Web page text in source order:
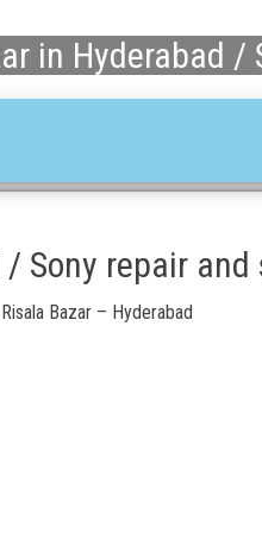
in Hyderabad /
Sony repair and
Bazar – Hyderabad